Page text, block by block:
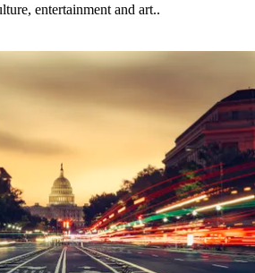
entertainment and art..